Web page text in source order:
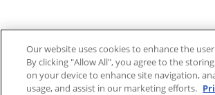
Our website uses cookies to enhance the
By clicking "Allow All", you agree to the
on your device to enhance site navigation,
usage, and assist in our marketing efforts.